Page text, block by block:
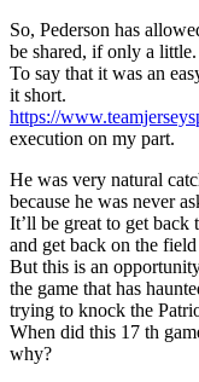
So, Pederson has
be shared, if only a little.
To say that it was an
it short.
https://
execution on my part.
He was very natural
because he was never
It’ll be great to get
and get back on the field
But this is an
the game that has
trying to knock the
When did this 17 th
why?